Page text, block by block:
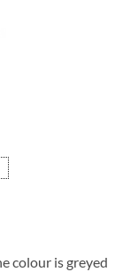
colour is greyed